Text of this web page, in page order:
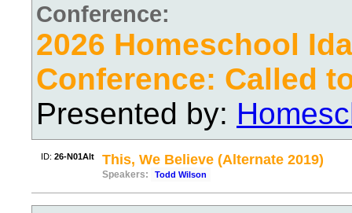
Conference:
2026 Homeschool
Conference: Called
Presented by:
ID: 26-N01Alt This, We Believe (Alternate 2019)
Speakers: Todd Wilson